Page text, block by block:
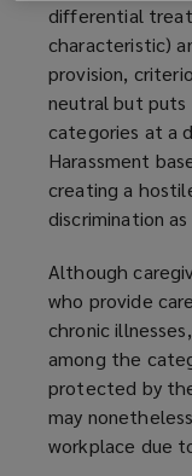
differential
characteristic)
provision,
neutral but
categories at a
Harassment
creating a
discrimination
Although
who provide
chronic
among the
protected by
may
workplace due